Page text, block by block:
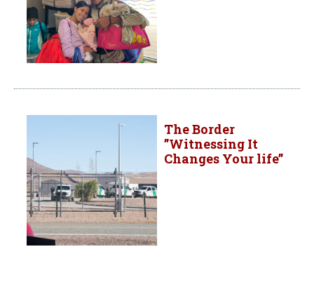
The Border
”Witnessing It
Changes Your life”